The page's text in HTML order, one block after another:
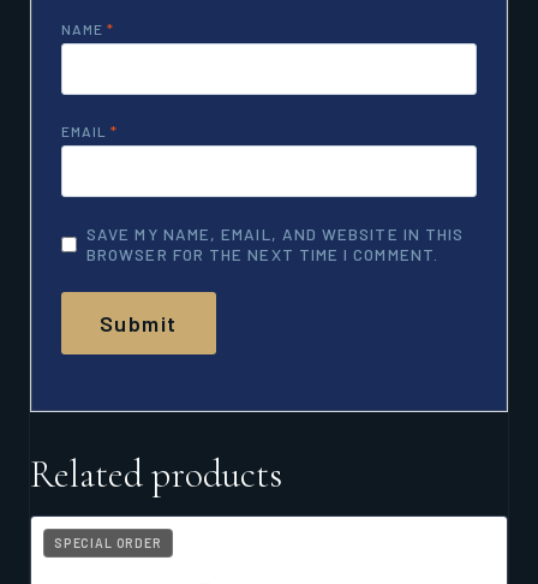
NAME *
EMAIL *
SAVE MY NAME, EMAIL, AND WEBSITE IN THIS
BROWSER FOR THE NEXT TIME I COMMENT.
Related products
SPECIAL ORDER